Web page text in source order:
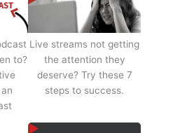
to?
Live streams not getting
the attention they
deserve? Try these 7
steps to success.